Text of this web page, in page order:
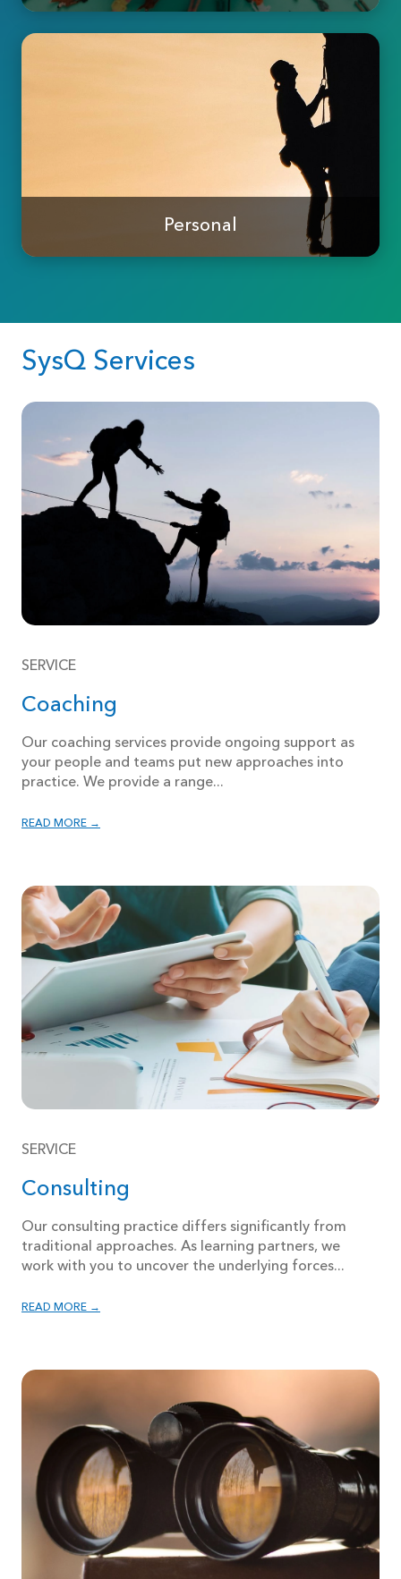
Personal
SysQ Services
SERVICE
Coaching
Our coaching services provide ongoing support as
your people and teams put new approaches into
practice. We provide a range...
READ MORE →
SERVICE
Consulting
Our consulting practice differs significantly from
traditional approaches. As learning partners, we
work with you to uncover the underlying forces...
READ MORE →